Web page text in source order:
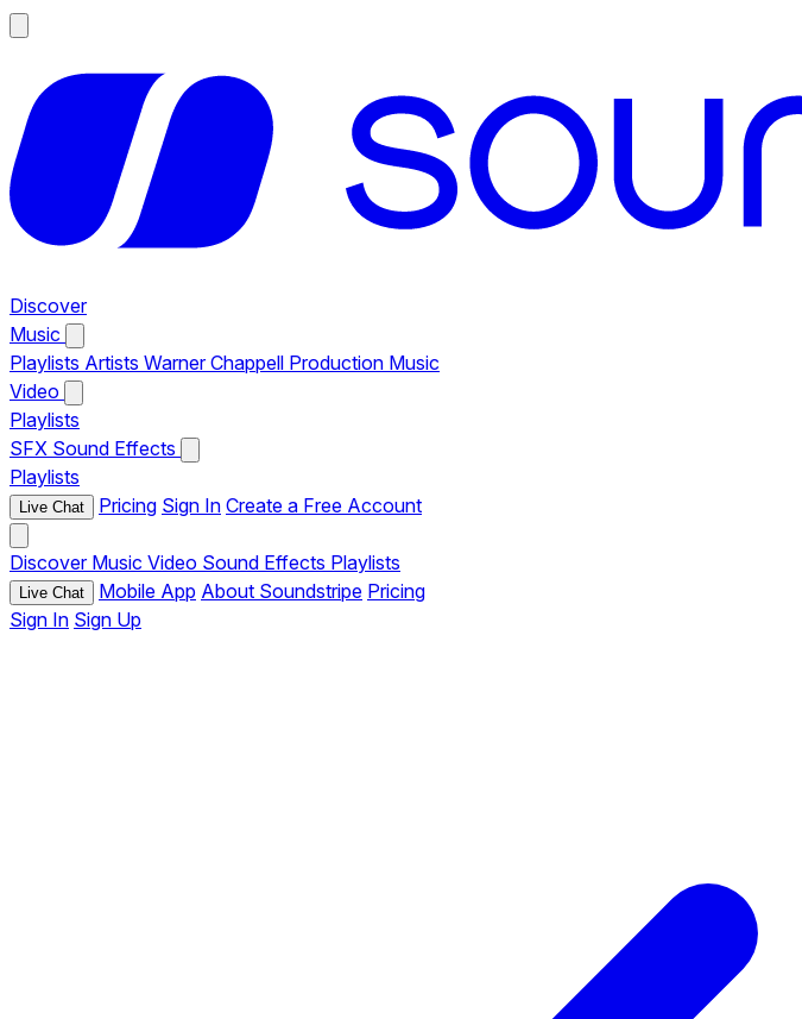
Discover
Music
Playlists Artists Warner Chappell Production Music
Video
Playlists
SFX Sound Effects
Playlists
Live Chat Pricing Sign In Create a Free Account
Discover Music Video Sound Effects Playlists
Live Chat Mobile App About Soundstripe Pricing
Sign In Sign Up